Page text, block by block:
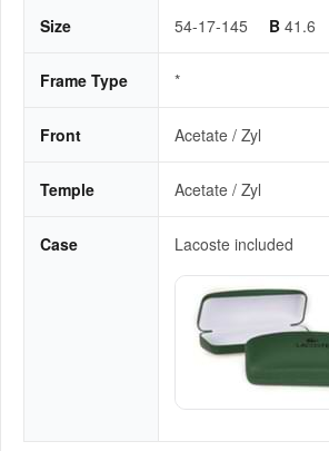
Size 54-17-145 B 41.6
Frame Type *
Front Acetate / Zyl
Temple Acetate / Zyl
Case Lacoste included